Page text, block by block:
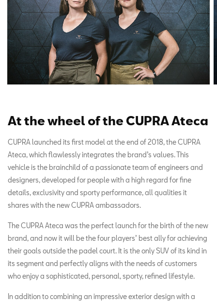
At the wheel of the CUPRA Ateca
CUPRA launched its first model at the end of 2018, the CUPRA
Ateca, which flawlessly integrates the brand’s values. This
vehicle is the brainchild of a passionate team of engineers and
designers, developed for people with a high regard for fine
details, exclusivity and sporty performance, all qualities it
shares with the new CUPRA ambassadors.
The CUPRA Ateca was the perfect launch for the birth of the new
brand, and now it will be the four players’ best ally for achieving
their goals outside the padel court. It is the only SUV of its kind in
its segment and perfectly aligns with the needs of customers
who enjoy a sophisticated, personal, sporty, refined lifestyle.
In addition to combining an impressive exterior design with a